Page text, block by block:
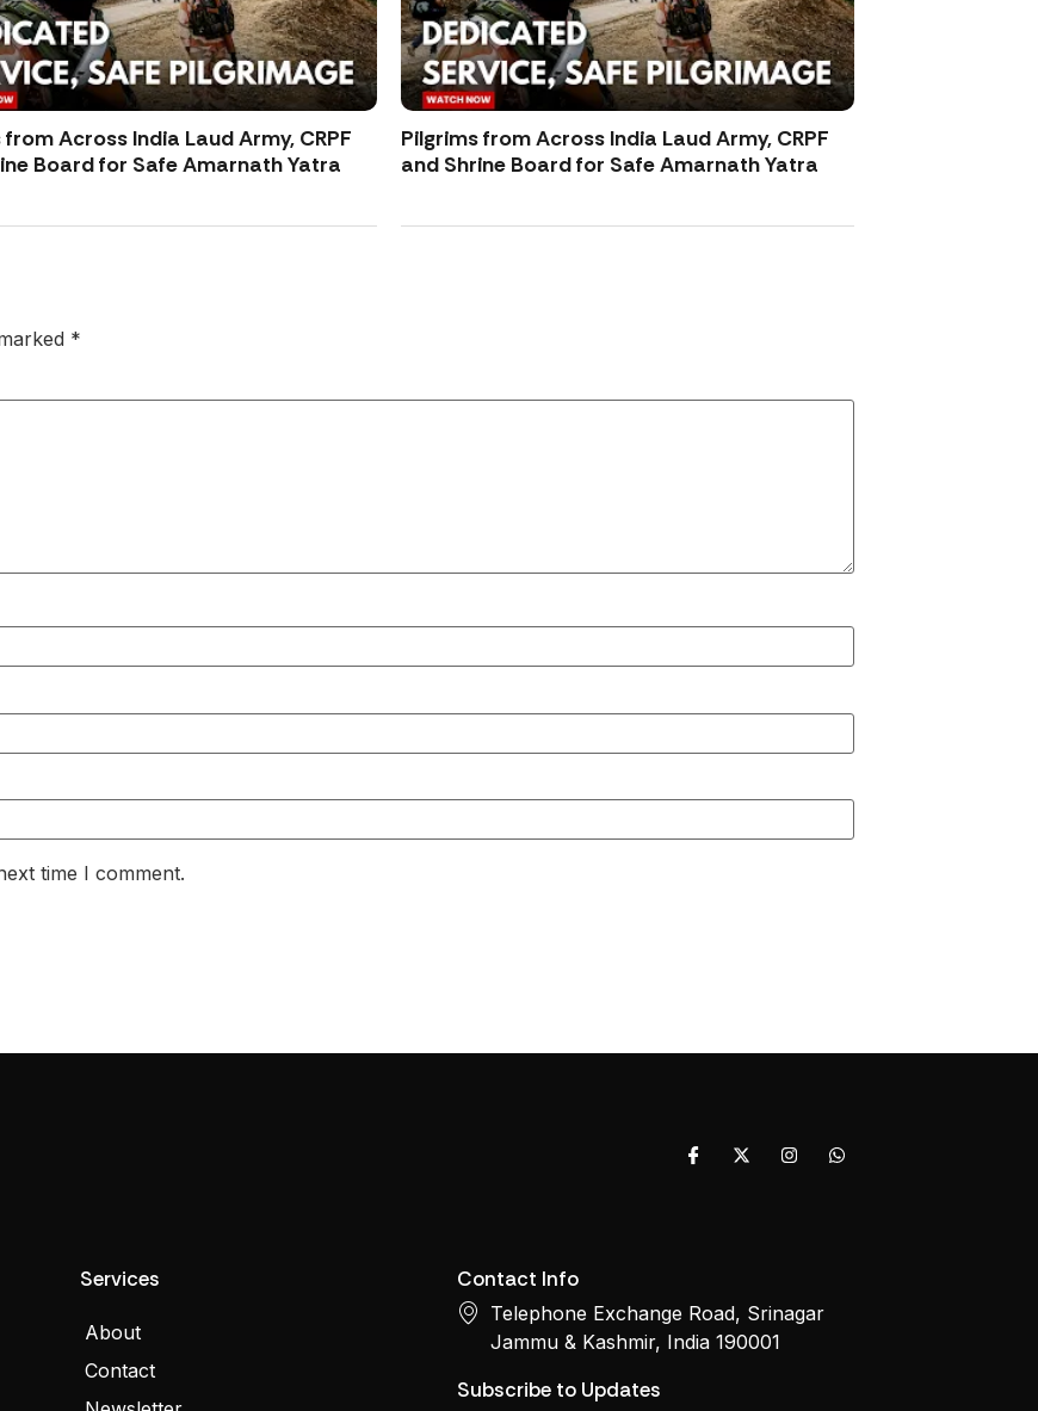
from Across India Laud Army, CRPF
Board for Safe Amarnath Yatra
Pilgrims from Across India Laud Army, CRPF
and Shrine Board for Safe Amarnath Yatra
*
time I comment.
Services
About
Contact
Contact Info
Telephone Exchange Road, Srinagar
Jammu & Kashmir, India 190001
Subscribe to Updates